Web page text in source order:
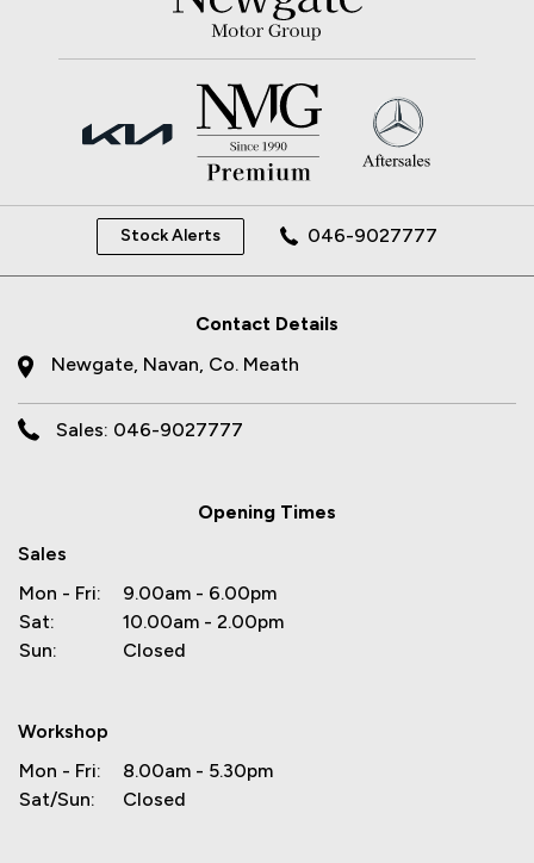
Stock Alerts 046-9027777
Contact Details
Newgate, Navan, Co. Meath
Sales: 046-9027777
Opening Times
Sales
Mon - Fri:
9.00am - 6.00pm
Sat:
10.00am - 2.00pm
Sun:
Closed
Workshop
Mon - Fri:
8.00am - 5.30pm
Sat/Sun:
Closed